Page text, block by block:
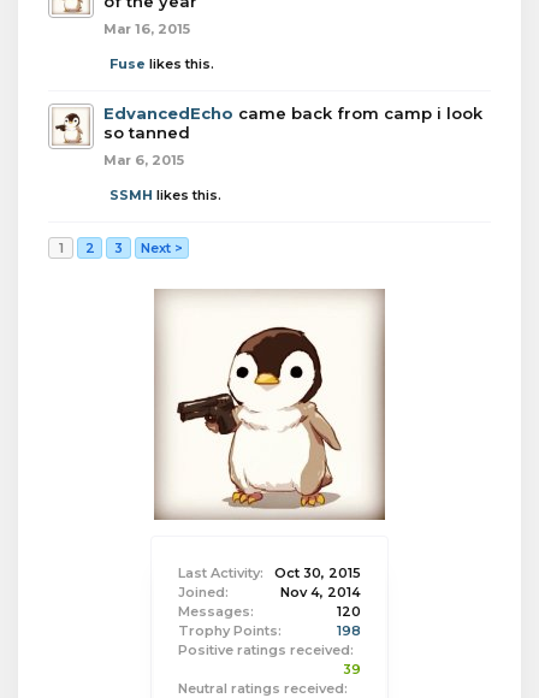
Last Activity:
Oct 30, 2015
Joined:
Nov 4, 2014
Messages:
120
Trophy Points:
198
Positive ratings received:
39
Neutral ratings received:
Mar 16, 2015
Fuse likes this.
EdvancedEcho came back from camp i look
so tanned
Mar 6, 2015
SSMH likes this.
1 2 3 Next >